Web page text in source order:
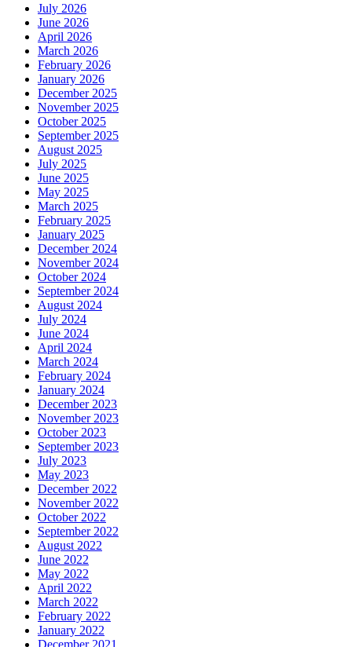
July 2026
June 2026
April 2026
March 2026
February 2026
January 2026
December 2025
November 2025
October 2025
September 2025
August 2025
July 2025
June 2025
May 2025
March 2025
February 2025
January 2025
December 2024
November 2024
October 2024
September 2024
August 2024
July 2024
June 2024
April 2024
March 2024
February 2024
January 2024
December 2023
November 2023
October 2023
September 2023
July 2023
May 2023
December 2022
November 2022
October 2022
September 2022
August 2022
June 2022
May 2022
April 2022
March 2022
February 2022
January 2022
December 2021